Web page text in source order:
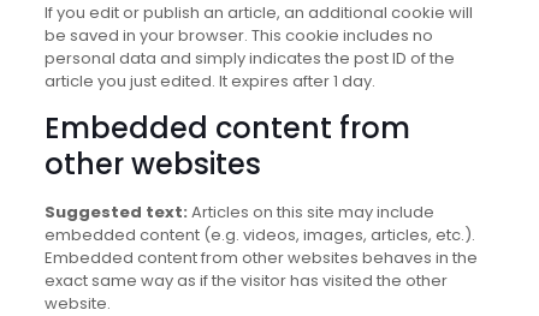
If you edit or publish an article, an additional cookie will
be saved in your browser. This cookie includes no
personal data and simply indicates the post ID of the
article you just edited. It expires after 1 day.
Embedded content from
other websites
Suggested text: Articles on this site may include
embedded content (e.g. videos, images, articles, etc.).
Embedded content from other websites behaves in the
exact same way as if the visitor has visited the other
website.